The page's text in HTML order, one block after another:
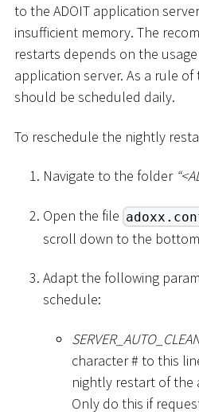
to the ADOIT application
insufficient memory. The
restarts depends on the
application server. As a rule
should be scheduled daily.
To reschedule the nightly
Navigate to the folder “<
Open the file
scroll down to the
Adapt the following
schedule:
character# to this
nightly restart of the
Only do this if